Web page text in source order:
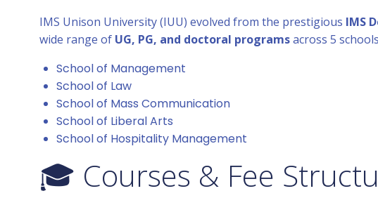
IMS Unison University (IUU) evolved from the prestigious IMS
wide range of UG, PG, and doctoral programsacross 5
School of Management
School of Law
School of Mass Communication
School of Liberal Arts
School of Hospitality Management
🎓 Courses & Fee